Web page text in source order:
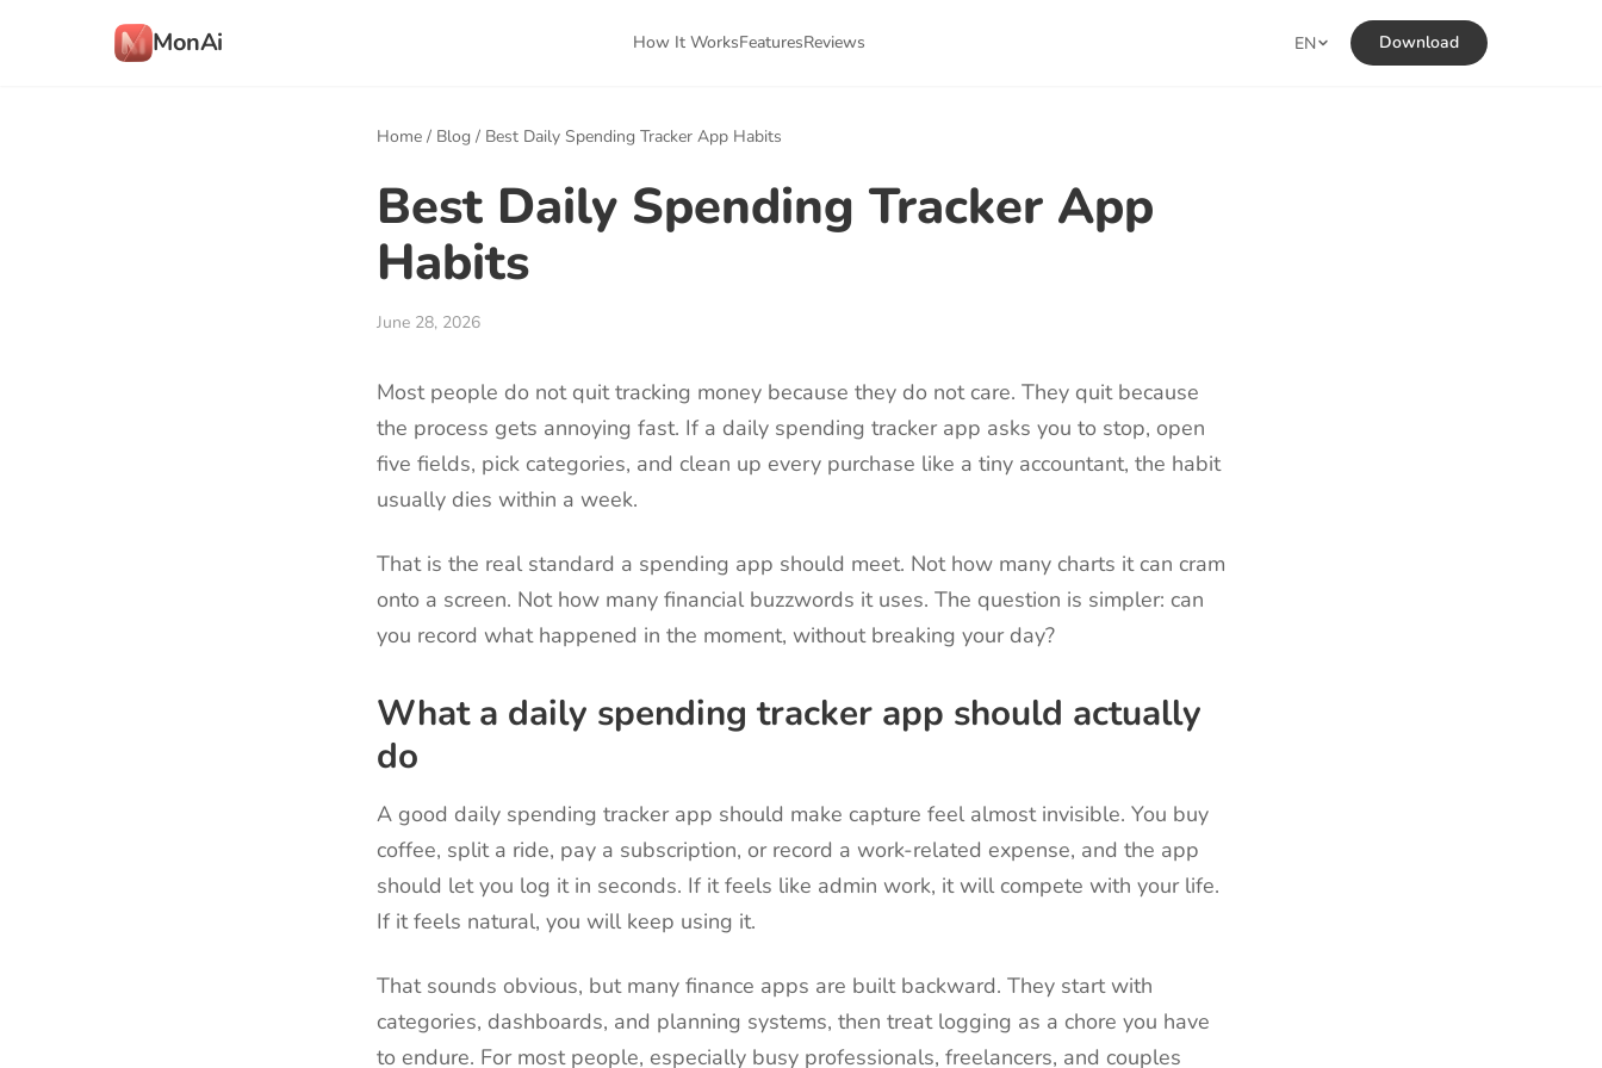
MonAi How It WorksFeaturesReviews EN Download
Home / Blog / Best Daily Spending Tracker App Habits
Best Daily Spending Tracker App
Habits
June 28, 2026
Most people do not quit tracking money because they do not care. They quit because
the process gets annoying fast. If a daily spending tracker app asks you to stop, open
five fields, pick categories, and clean up every purchase like a tiny accountant, the habit
usually dies within a week.
That is the real standard a spending app should meet. Not how many charts it can cram
onto a screen. Not how many financial buzzwords it uses. The question is simpler: can
you record what happened in the moment, without breaking your day?
What a daily spending tracker app should actually
do
A good daily spending tracker app should make capture feel almost invisible. You buy
coffee, split a ride, pay a subscription, or record a work-related expense, and the app
should let you log it in seconds. If it feels like admin work, it will compete with your life.
If it feels natural, you will keep using it.
That sounds obvious, but many finance apps are built backward. They start with
categories, dashboards, and planning systems, then treat logging as a chore you have
to endure. For most people, especially busy professionals, freelancers, and couples